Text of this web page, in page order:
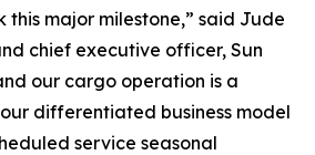
major milestone,” said Jude
chief executive officer, Sun
our cargo operation is a
differentiated business model
service seasonal